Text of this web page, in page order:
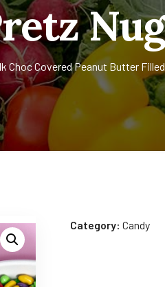
Choc Covered Peanut Butter
Category: Candy